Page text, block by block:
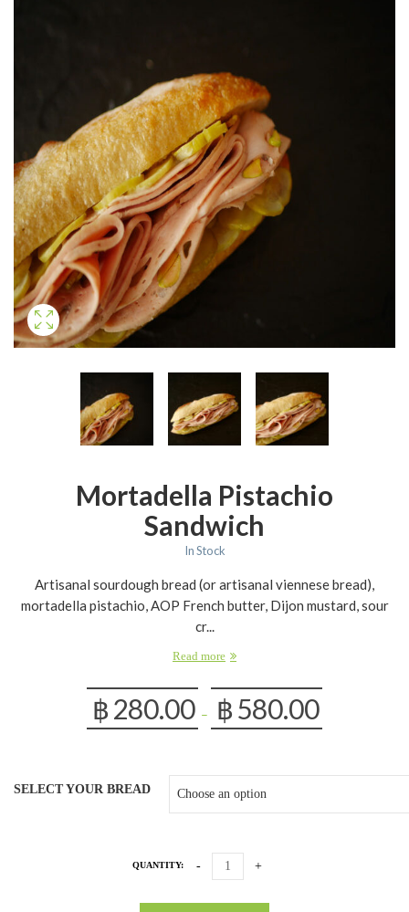
Mortadella Pistachio
Sandwich
In Stock
Artisanal sourdough bread (or artisanal viennese bread),
mortadella pistachio, AOP French butter, Dijon mustard, sour
cr...
Read more
฿280.00 – ฿580.00
SELECT YOUR BREAD
QUANTITY: